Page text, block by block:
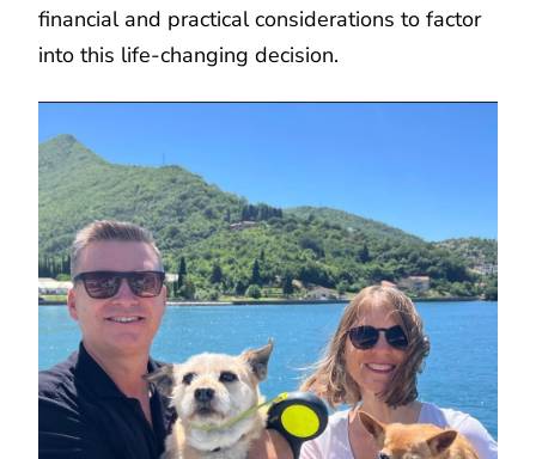
financial and practical considerations to factor
into this life-changing decision.